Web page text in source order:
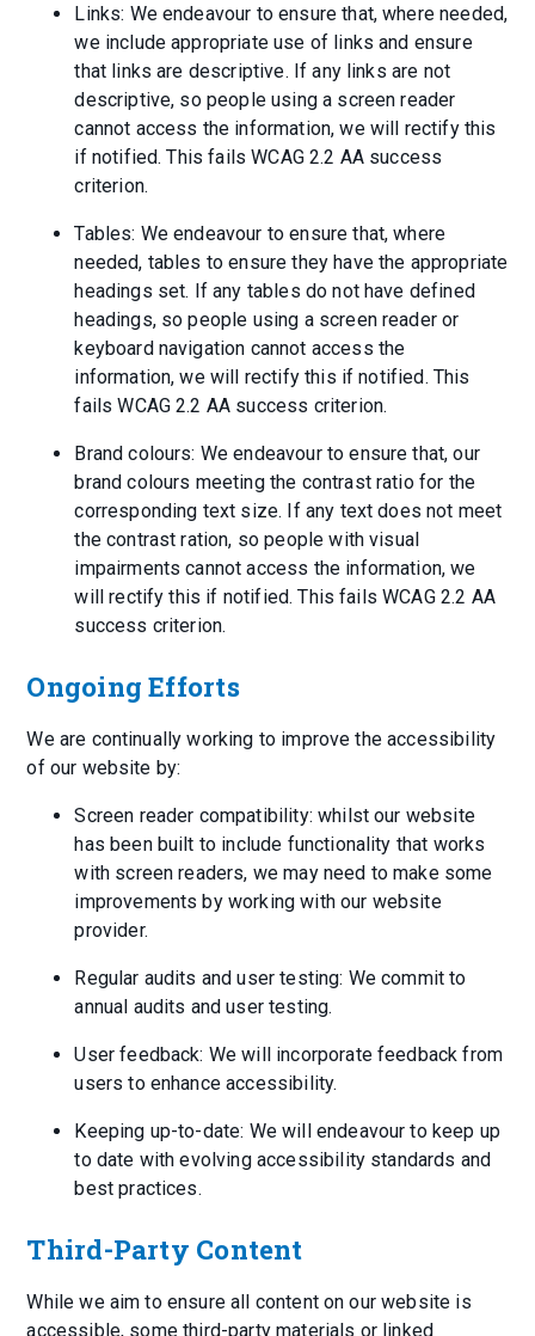
Links: We endeavour to ensure that, where needed,
we include appropriate use of links and ensure
that links are descriptive. If any links are not
descriptive, so people using a screen reader
cannot access the information, we will rectify this
if notified. This fails WCAG 2.2 AA success
criterion.
Tables: We endeavour to ensure that, where
needed, tables to ensure they have the appropriate
headings set. If any tables do not have defined
headings, so people using a screen reader or
keyboard navigation cannot access the
information, we will rectify this if notified. This
fails WCAG 2.2 AA success criterion.
Brand colours: We endeavour to ensure that, our
brand colours meeting the contrast ratio for the
corresponding text size. If any text does not meet
the contrast ration, so people with visual
impairments cannot access the information, we
will rectify this if notified. This fails WCAG 2.2 AA
success criterion.
Ongoing Efforts
We are continually working to improve the accessibility
of our website by:
Screen reader compatibility: whilst our website
has been built to include functionality that works
with screen readers, we may need to make some
improvements by working with our website
provider.
Regular audits and user testing: We commit to
annual audits and user testing.
User feedback: We will incorporate feedback from
users to enhance accessibility.
Keeping up-to-date: We will endeavour to keep up
to date with evolving accessibility standards and
best practices.
Third-Party Content
While we aim to ensure all content on our website is
accessible, some third-party materials or linked